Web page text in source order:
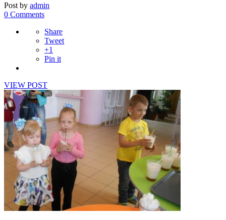
Post by admin
0 Comments
Share
Tweet
+1
Pin it
VIEW POST